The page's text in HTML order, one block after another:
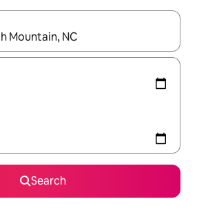
navigate with up and down arrow
Search